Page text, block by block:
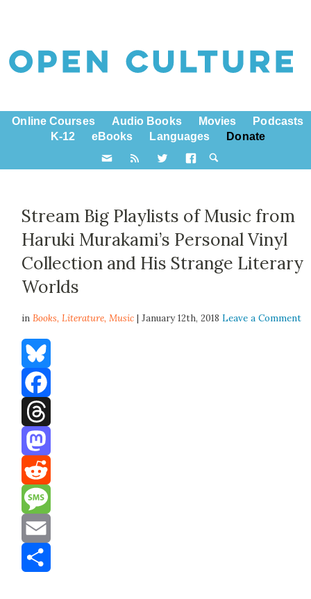
Online Courses Audio Books Movies
Podcasts
K-12
eBooks Languages Donate
Stream Big Playlists of Music from
Haruki Murakami’s Personal Vinyl
Collection and His Strange Literary
Worlds
inBooks,Literature,Music | January 12th, 2018Leave a Comment
Bluesky
Facebook
Threads
Mastodon
Reddit
Message
Email